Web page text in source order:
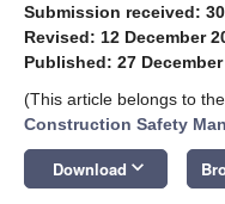
Submission received:
Revised: 12 December
Published: 27 December
(This article belongs to
Construction Safety
Download keyboard_arrow_down